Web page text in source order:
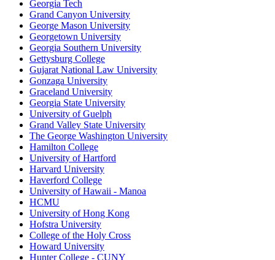
Georgia Tech
Grand Canyon University
George Mason University
Georgetown University
Georgia Southern University
Gettysburg College
Gujarat National Law University
Gonzaga University
Graceland University
Georgia State University
University of Guelph
Grand Valley State University
The George Washington University
Hamilton College
University of Hartford
Harvard University
Haverford College
University of Hawaii - Manoa
HCMU
University of Hong Kong
Hofstra University
College of the Holy Cross
Howard University
Hunter College - CUNY